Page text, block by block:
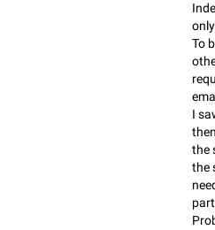
To
I
the
the